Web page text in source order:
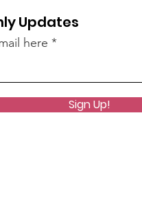
Updates
here
Sign Up!